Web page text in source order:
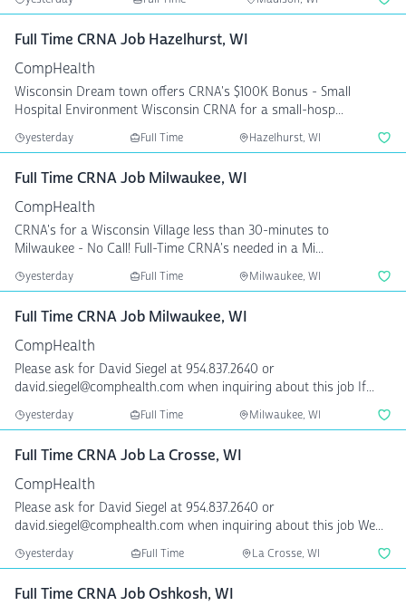
Full Time CRNA Job Hazelhurst, WI
CompHealth
Wisconsin Dream town offers CRNA's $100K Bonus - Small
Hospital Environment Wisconsin CRNA for a small-hosp...
yesterday Full Time Hazelhurst, WI
Full Time CRNA Job Milwaukee, WI
CompHealth
CRNA's for a Wisconsin Village less than 30-minutes to
Milwaukee - No Call! Full-Time CRNA's needed in a Mi...
yesterday Full Time Milwaukee, WI
Full Time CRNA Job Milwaukee, WI
CompHealth
Please ask for David Siegel at 954.837.2640 or
david.siegel@comphealth.com when inquiring about this job If...
yesterday Full Time Milwaukee, WI
Full Time CRNA Job La Crosse, WI
CompHealth
Please ask for David Siegel at 954.837.2640 or
david.siegel@comphealth.com when inquiring about this job We...
yesterday Full Time La Crosse, WI
Full Time CRNA Job Oshkosh, WI